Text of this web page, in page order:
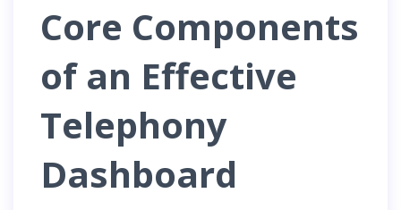
Core Components
of an Effective
Telephony
Dashboard